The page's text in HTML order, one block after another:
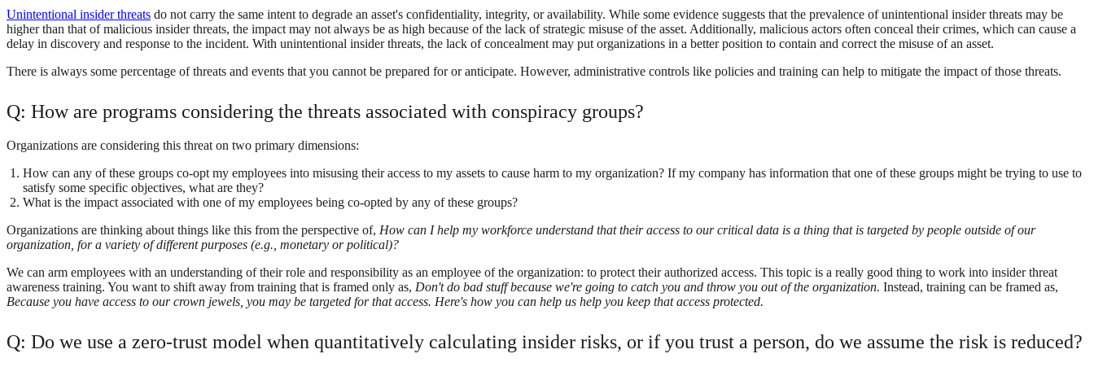
Unintentional insider threats do not carry the same intent to degrade an asset's confidentiality, integrity, or availability. While some evidence suggests that the prevalence of unintentional insider threats may be
higher than that of malicious insider threats, the impact may not always be as high because of the lack of strategic misuse of the asset. Additionally, malicious actors often conceal their crimes, which can cause a
delay in discovery and response to the incident. With unintentional insider threats, the lack of concealment may put organizations in a better position to contain and correct the misuse of an asset.
There is always some percentage of threats and events that you cannot be prepared for or anticipate. However, administrative controls like policies and training can help to mitigate the impact of those threats.
Q: How are programs considering the threats associated with conspiracy groups?
Organizations are considering this threat on two primary dimensions:
How can any of these groups co-opt my employees into misusing their access to my assets to cause harm to my organization? If my company has information that one of these groups might be trying to use to
satisfy some specific objectives, what are they?
What is the impact associated with one of my employees being co-opted by any of these groups?
Organizations are thinking about things like this from the perspective of, How can I help my workforce understand that their access to our critical data is a thing that is targeted by people outside of our
organization, for a variety of different purposes (e.g., monetary or political)?
We can arm employees with an understanding of their role and responsibility as an employee of the organization: to protect their authorized access. This topic is a really good thing to work into insider threat
awareness training. You want to shift away from training that is framed only as, Don't do bad stuff because we're going to catch you and throw you out of the organization. Instead, training can be framed as,
Because you have access to our crown jewels, you may be targeted for that access. Here's how you can help us help you keep that access protected.
Q: Do we use a zero-trust model when quantitatively calculating insider risks, or if you trust a person, do we assume the risk is reduced?